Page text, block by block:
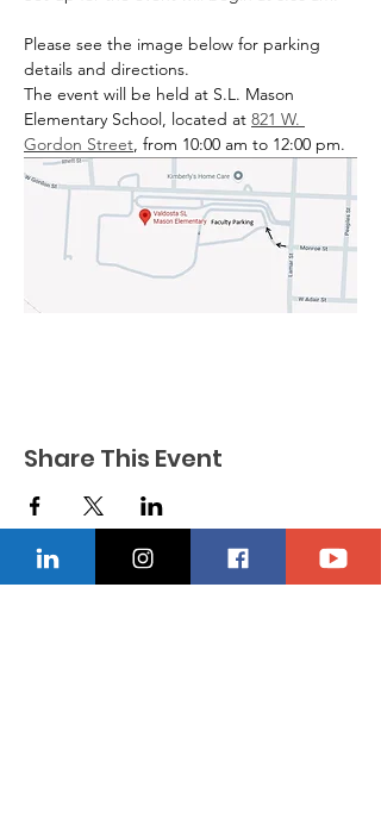
Please see the image below for parking
details and directions.
The event will be held at S.L. Mason
Elementary School, located at 821 W.
Gordon Street, from 10:00 am to 12:00 pm.
Share This Event